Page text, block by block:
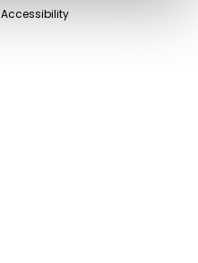
Accessibility